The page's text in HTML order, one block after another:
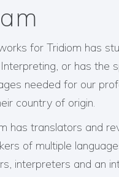
for Tridiom has
or has the
needed for our
country of origin.
has translators and
of multiple
interpreters and an